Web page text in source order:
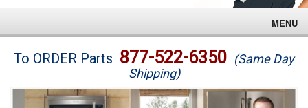
MENU
Brands
To ORDER Parts 877-522-6350 (Same Day
Shipping)